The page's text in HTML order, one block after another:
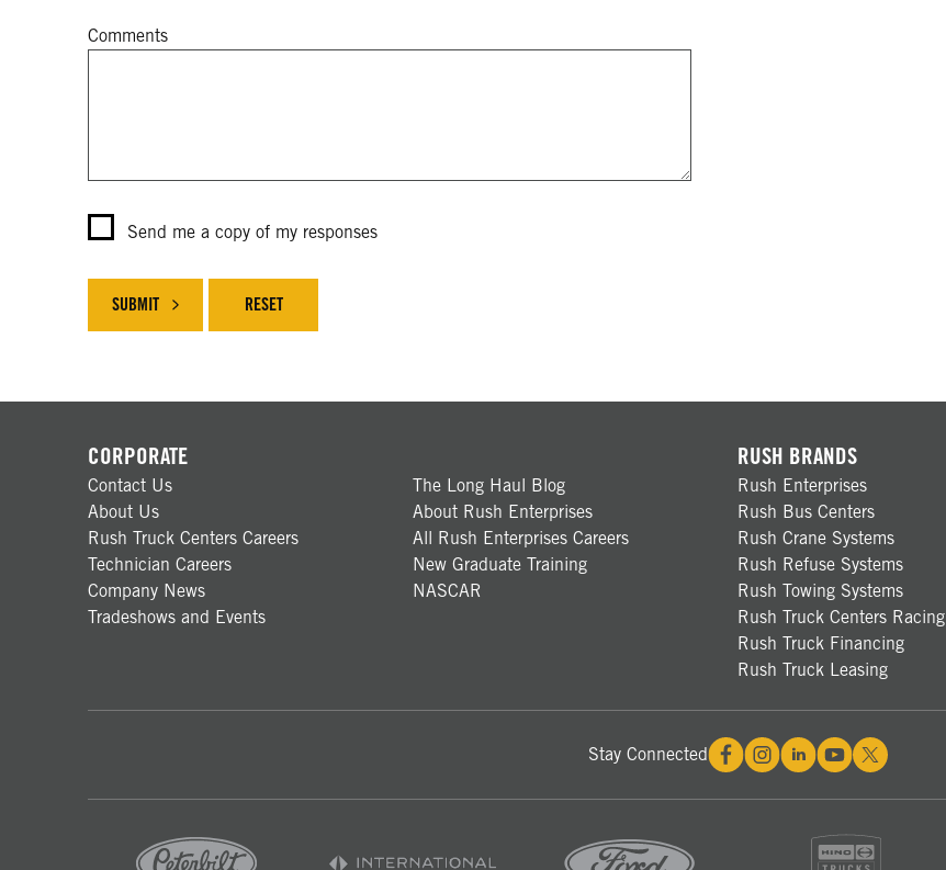
Comments
Send me a copy of my responses
SUBMIT RESET
CORPORATE
Contact Us
The Long Haul Blog
About Us
About Rush Enterprises
Rush Truck Centers Careers
All Rush Enterprises Careers
Technician Careers
New Graduate Training
Company News
NASCAR
Tradeshows and Events
RUSH BRANDS
Rush Enterprises
Rush Bus Centers
Rush Crane Systems
Rush Refuse Systems
Rush Towing Systems
Rush Truck Centers Racing
Rush Truck Financing
Rush Truck Leasing
Stay Connected